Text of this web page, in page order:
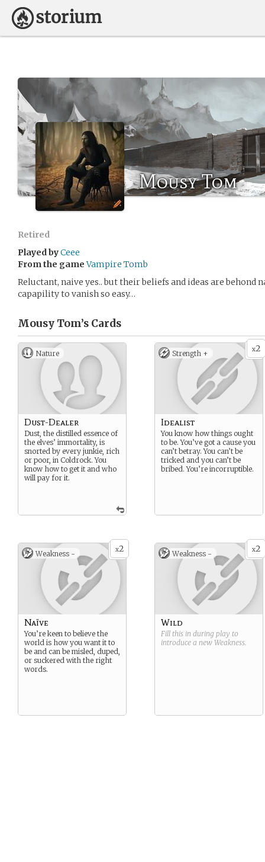
Mousy Tom
Retired
Played byCeee
From the game Vampire Tomb
Reluctant, naive yes.. but their beliefs and ideas are
capapility to vanish so easy…
Mousy Tom’s Cards
Nature
Dust-Dealer
Dust, the distilled essence of
the elves’ immortality, is
snorted by every junkie, rich
or poor, in Coldrock. You
know how to get it and who
will pay for it.
x2
Strength +
Idealist
You know how things ought
to be. You’ve got a cause you
can’t betray. You can’t be
tricked and you can’t be
bribed. You’re incorruptible.
x2
Weakness -
Naïve
You’re keen to believe the
world is how you want it to
be and can be misled, duped,
or suckered with the right
words.
x2
Weakness -
Wild
Fill this in during play to
introduce a new Weakness.